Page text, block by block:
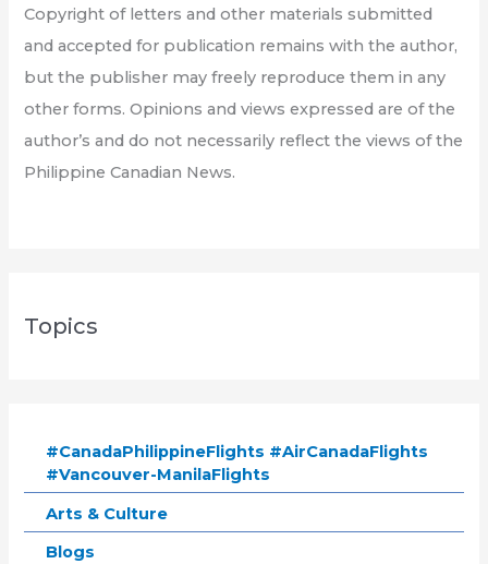
Copyright of letters and other materials submitted
and accepted for publication remains with the author,
but the publisher may freely reproduce them in any
other forms. Opinions and views expressed are of the
author’s and do not necessarily reflect the views of the
Philippine Canadian News.
Topics
#CanadaPhilippineFlights #AirCanadaFlights
#Vancouver-ManilaFlights
Arts & Culture
Blogs